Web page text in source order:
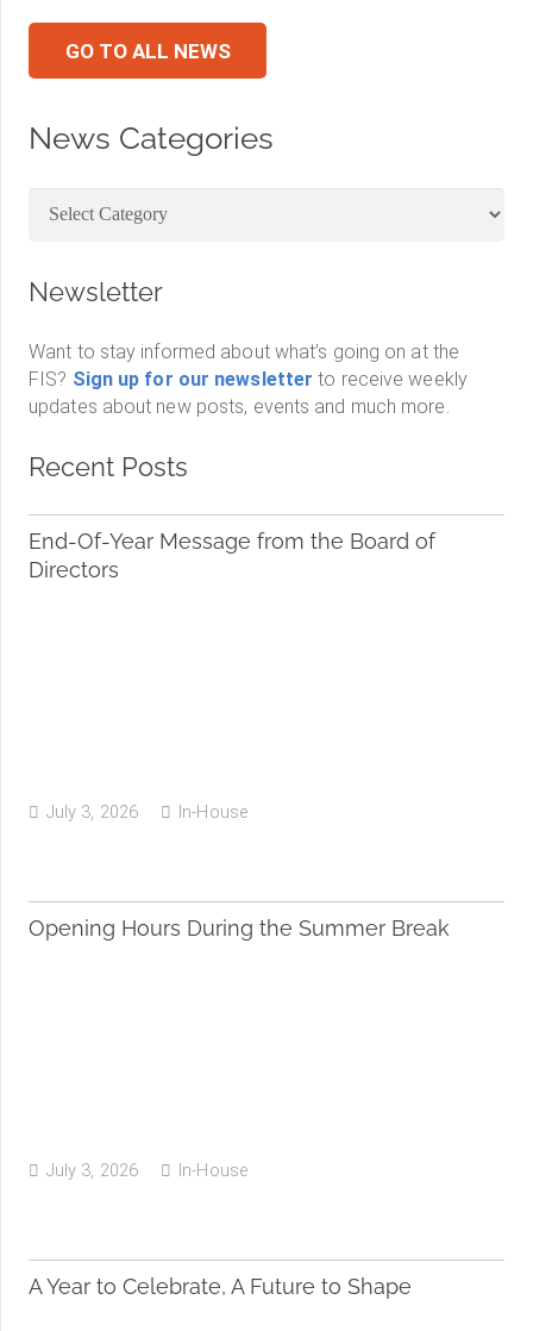
GO TO ALL NEWS
News Categories
Categories
Newsletter
Want to stay informed about what’s going on at the
FIS? Sign up for our newsletter to receive weekly
updates about new posts, events and much more.
Recent Posts
End-Of-Year Message from the Board of
Directors
July 3, 2026 In-House
Opening Hours During the Summer Break
July 3, 2026 In-House
A Year to Celebrate, A Future to Shape